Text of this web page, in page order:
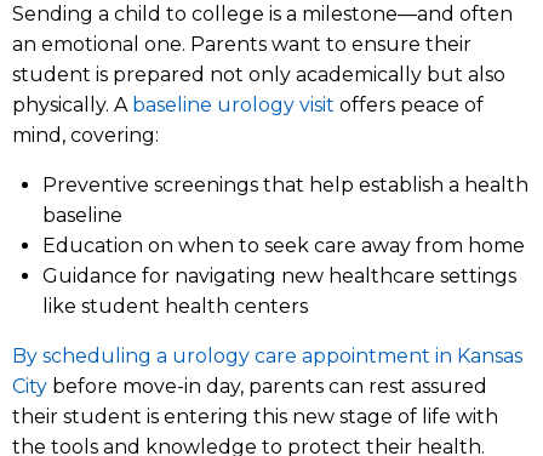
Sending a child to college is a milestone—and often
an emotional one. Parents want to ensure their
student is prepared not only academically but also
physically. A baseline urology visit offers peace of
mind, covering:
Preventive screenings that help establish a health
baseline
Education on when to seek care away from home
Guidance for navigating new healthcare settings
like student health centers
By scheduling a urology care appointment in Kansas
City before move-in day, parents can rest assured
their student is entering this new stage of life with
the tools and knowledge to protect their health.